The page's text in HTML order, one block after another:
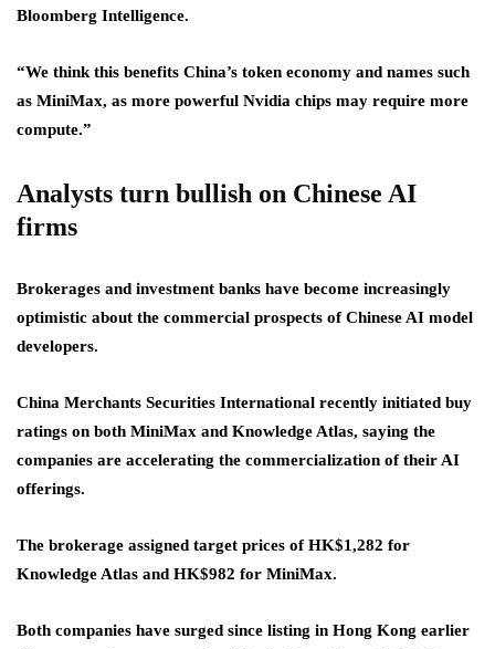
Bloomberg Intelligence.
“We think this benefits China’s token economy and names such
as MiniMax, as more powerful Nvidia chips may require more
compute.”
Analysts turn bullish on Chinese AI
firms
Brokerages and investment banks have become increasingly
optimistic about the commercial prospects of Chinese AI model
developers.
China Merchants Securities International recently initiated buy
ratings on both MiniMax and Knowledge Atlas, saying the
companies are accelerating the commercialization of their AI
offerings.
The brokerage assigned target prices of HK$1,282 for
Knowledge Atlas and HK$982 for MiniMax.
Both companies have surged since listing in Hong Kong earlier